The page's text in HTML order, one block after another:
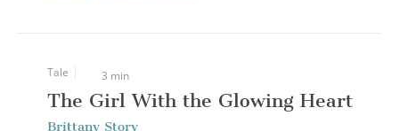
Tale 3 min
The Girl With the Glowing Heart
Brittany Story